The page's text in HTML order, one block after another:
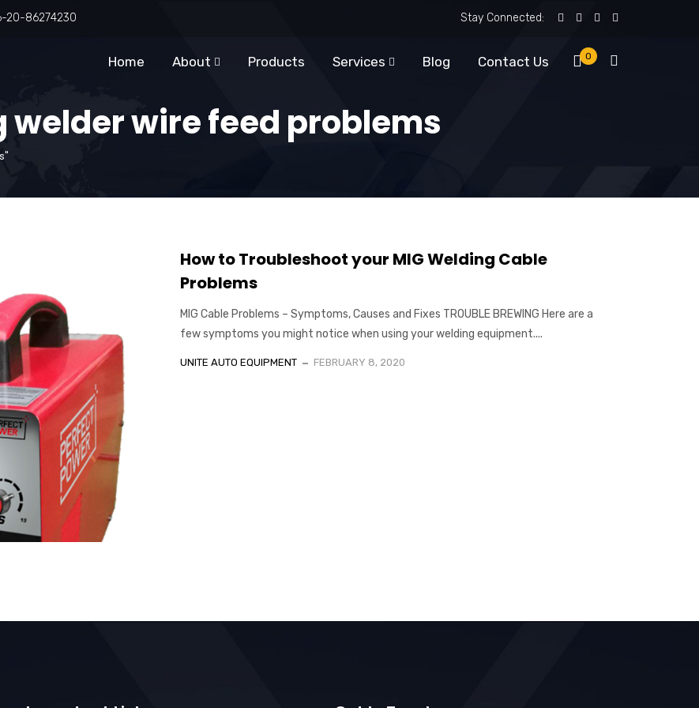
20-86274230 Stay Connected:
0
Home About Products Services Blog Contact Us
welder wire feed problems
How to Troubleshoot your MIG Welding Cable
Problems
MIG Cable Problems – Symptoms, Causes and Fixes TROUBLE BREWING Here are a
few symptoms you might notice when using your welding equipment....
UNITE AUTO EQUIPMENT FEBRUARY 8, 2020